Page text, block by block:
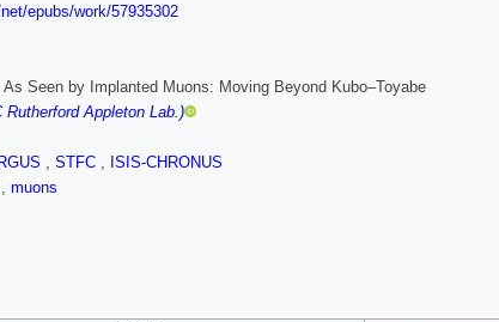
epubs/work/57935302
As Seen by Implanted Muons: Moving Beyond Kubo–Toyabe
Rutherford Appleton Lab.)
, STFC , ISIS-CHRONUS
, muons